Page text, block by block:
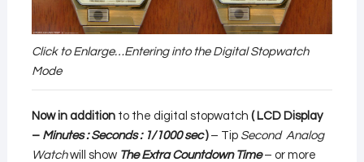
Click to Enlarge…Entering into the Digital Stopwatch
Mode
Now in additionto the digital stopwatch ( LCD Display
– Minutes : Seconds : 1/1000 sec)– Tip Second Analog
Watchwill show The Extra Countdown Time– or more